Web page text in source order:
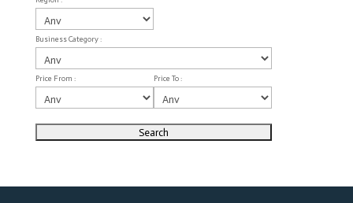
Business Category :
Price From : Price To :